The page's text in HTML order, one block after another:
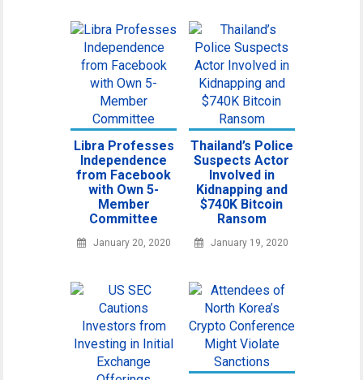
Libra Professes
Independence
from Facebook
with Own 5-
Member
Committee
January 20, 2020
Thailand’s Police
Suspects Actor
Involved in
Kidnapping and
$740K Bitcoin
Ransom
January 19, 2020